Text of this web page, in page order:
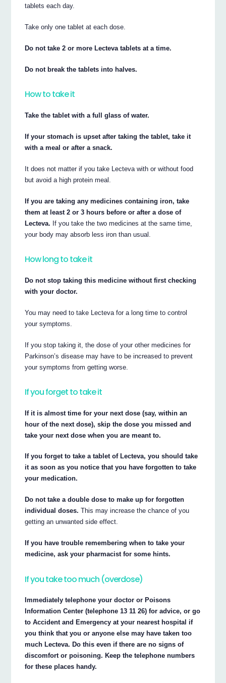
tablets each day.
Take only one tablet at each dose.
Do not take 2 or more Lecteva tablets at a time.
Do not break the tablets into halves.
How to take it
Take the tablet with a full glass of water.
If your stomach is upset after taking the tablet, take it
with a meal or after a snack.
It does not matter if you take Lecteva with or without food
but avoid a high protein meal.
If you are taking any medicines containing iron, take
them at least 2 or 3 hours before or after a dose of
Lecteva. If you take the two medicines at the same time,
your body may absorb less iron than usual.
How long to take it
Do not stop taking this medicine without first checking
with your doctor.
You may need to take Lecteva for a long time to control
your symptoms.
If you stop taking it, the dose of your other medicines for
Parkinson’s disease may have to be increased to prevent
your symptoms from getting worse.
If you forget to take it
If it is almost time for your next dose (say, within an
hour of the next dose), skip the dose you missed and
take your next dose when you are meant to.
If you forget to take a tablet of Lecteva, you should take
it as soon as you notice that you have forgotten to take
your medication.
Do not take a double dose to make up for forgotten
individual doses. This may increase the chance of you
getting an unwanted side effect.
If you have trouble remembering when to take your
medicine, ask your pharmacist for some hints.
If you take too much (overdose)
Immediately telephone your doctor or Poisons
Information Center (telephone 13 11 26) for advice, or go
to Accident and Emergency at your nearest hospital if
you think that you or anyone else may have taken too
much Lecteva. Do this even if there are no signs of
discomfort or poisoning. Keep the telephone numbers
for these places handy.